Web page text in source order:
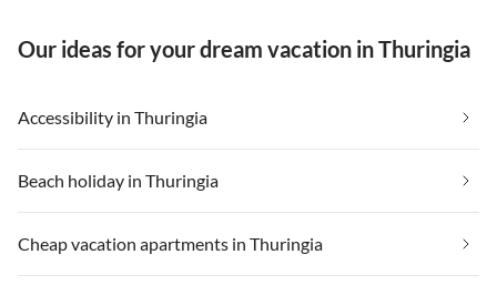
Our ideas for your dream vacation in Thuringia
Accessibility in Thuringia
Beach holiday in Thuringia
Cheap vacation apartments in Thuringia